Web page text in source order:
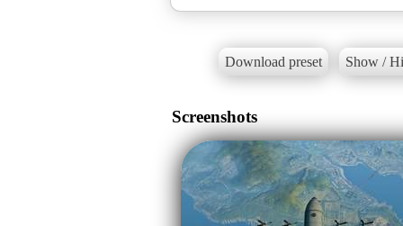
Download preset Show /
Screenshots